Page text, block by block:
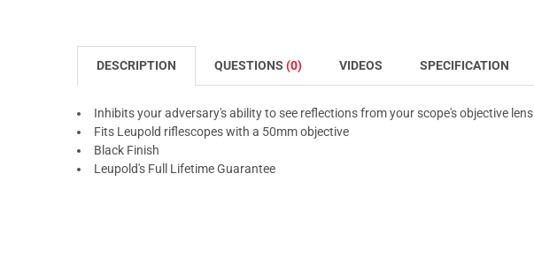
DESCRIPTION QUESTIONS (0) VIDEOS SPECIFICATION
Inhibits your adversary's ability to see reflections from your scope's objective lens
Fits Leupold riflescopes with a 50mm objective
Black Finish
Leupold's Full Lifetime Guarantee